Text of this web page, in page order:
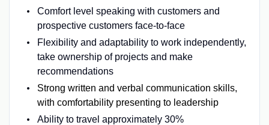
Comfort level speaking with customers and
prospective customers face-to-face
Flexibility and adaptability to work independently,
take ownership of projects and make
recommendations
Strong written and verbal communication skills,
with comfortability presenting to leadership
Ability to travel approximately 30%